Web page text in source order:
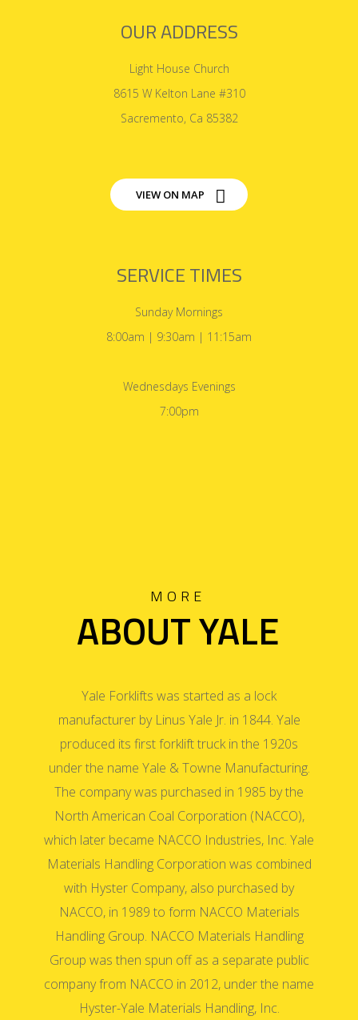
OUR ADDRESS
Light House Church
8615 W Kelton Lane #310
Sacremento, Ca 85382
VIEW ON MAP
SERVICE TIMES
Sunday Mornings
8:00am | 9:30am | 11:15am
Wednesdays Evenings
7:00pm
MORE
ABOUT YALE
Yale Forklifts was started as a lock
manufacturer by Linus Yale Jr. in 1844. Yale
produced its first forklift truck in the 1920s
under the name Yale & Towne Manufacturing.
The company was purchased in 1985 by the
North American Coal Corporation (NACCO),
which later became NACCO Industries, Inc. Yale
Materials Handling Corporation was combined
with Hyster Company, also purchased by
NACCO, in 1989 to form NACCO Materials
Handling Group. NACCO Materials Handling
Group was then spun off as a separate public
company from NACCO in 2012, under the name
Hyster-Yale Materials Handling, Inc.